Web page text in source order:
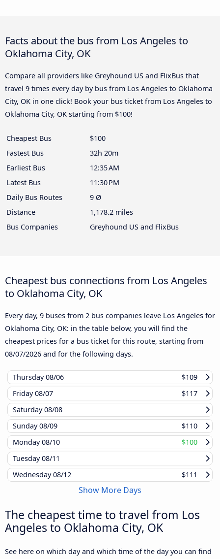
Facts about the bus from Los Angeles to
Oklahoma City, OK
Compare all providers like Greyhound US and FlixBus that
travel 9 times every day by bus from Los Angeles to Oklahoma
City, OK in one click! Book your bus ticket from Los Angeles to
Oklahoma City, OK starting from $100!
Cheapest Bus
$100
Fastest Bus
32h 20m
Earliest Bus
12:35 AM
Latest Bus
11:30 PM
Daily Bus Routes
9 Ø
Distance
1,178.2 miles
Bus Companies
Greyhound US and FlixBus
Cheapest bus connections from Los Angeles
to Oklahoma City, OK
Every day, 9 buses from 2 bus companies leave Los Angeles for
Oklahoma City, OK: in the table below, you will find the
cheapest prices for a bus ticket for this route, starting from
08/07/2026 and for the following days.
Thursday08/06
$109
Friday08/07
$117
Saturday08/08
Sunday08/09
$110
Monday08/10
$100
Tuesday08/11
Wednesday08/12 $111
Show More Days
The cheapest time to travel from Los
Angeles to Oklahoma City, OK
See here on which day and which time of the day you can find